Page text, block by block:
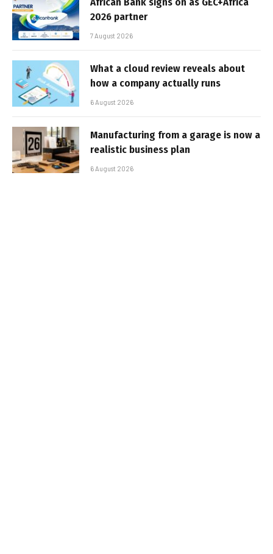
2026 partner
7 August 2026
What a cloud review reveals about
how a company actually runs
6 August 2026
Manufacturing from a garage is now a
realistic business plan
6 August 2026